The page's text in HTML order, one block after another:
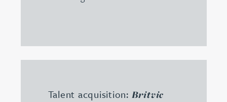
Talent acquisition: Britvic